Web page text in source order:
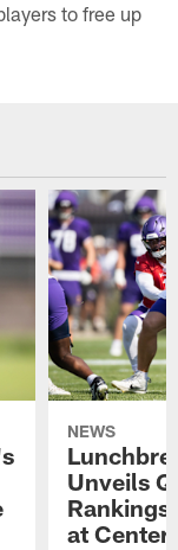
to free up
NEWS
Unveils
at Center